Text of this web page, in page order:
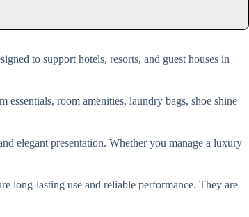
to support hotels, resorts, and guest houses in
room amenities, laundry bags, shoe shine
elegant presentation. Whether you manage a luxury
long-lasting use and reliable performance. They are